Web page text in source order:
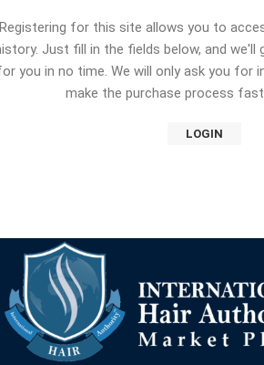
Registering for this site allows you to
Just fill in the fields below, and we'll
you in no time. We will only ask you for
make the purchase process
LOGIN